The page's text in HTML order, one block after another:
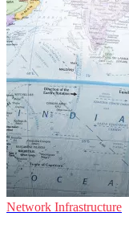
Network Infrastructure